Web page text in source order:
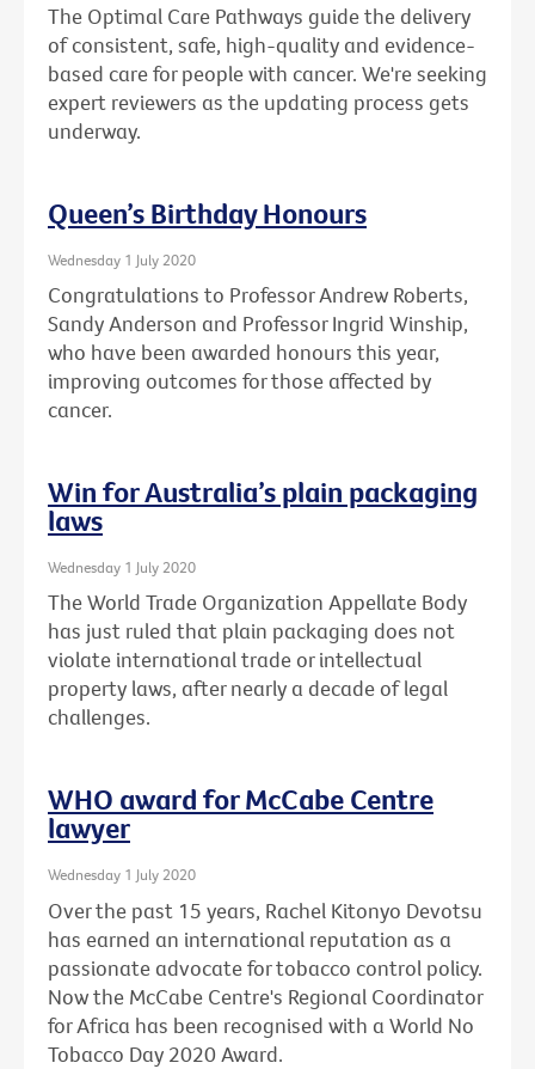
The Optimal Care Pathways guide the delivery
of consistent, safe, high-quality and evidence-
based care for people with cancer. We're seeking
expert reviewers as the updating process gets
underway.
Queen’s Birthday Honours
Wednesday 1 July 2020
Congratulations to Professor Andrew Roberts,
Sandy Anderson and Professor Ingrid Winship,
who have been awarded honours this year,
improving outcomes for those affected by
cancer.
Win for Australia’s plain packaging
laws
Wednesday 1 July 2020
The World Trade Organization Appellate Body
has just ruled that plain packaging does not
violate international trade or intellectual
property laws, after nearly a decade of legal
challenges.
WHO award for McCabe Centre
lawyer
Wednesday 1 July 2020
Over the past 15 years, Rachel Kitonyo Devotsu
has earned an international reputation as a
passionate advocate for tobacco control policy.
Now the McCabe Centre's Regional Coordinator
for Africa has been recognised with a World No
Tobacco Day 2020 Award.